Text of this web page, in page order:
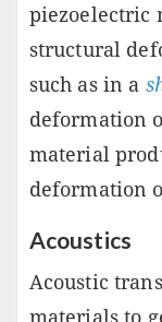
piezoelectric
structural
such as in a
deformation
material
deformation
Acoustics
Acoustic
materials to